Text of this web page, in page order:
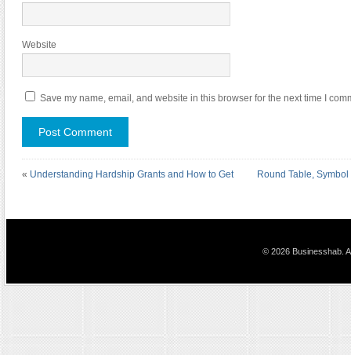
Website
Save my name, email, and website in this browser for the next time I
« Understanding Hardship Grants and How to Get Round Table,
© 2026 Businesshab.